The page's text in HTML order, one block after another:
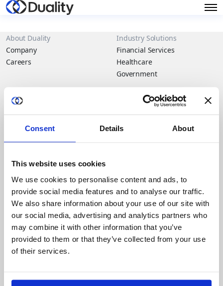
Consent Details About
This website uses cookies
We use cookies to personalise content and ads, to
provide social media features and to analyse our traffic.
We also share information about your use of our site with
our social media, advertising and analytics partners who
may combine it with other information that you’ve
provided to them or that they’ve collected from your use
of their services.
About Duality
Company
Careers
Platform Overview
Machine Learning and
Analytics
Industry Solutions
Financial Services
Healthcare
Government
Blog
Collaboration Hub
Intel
Oracle
IBM
Google